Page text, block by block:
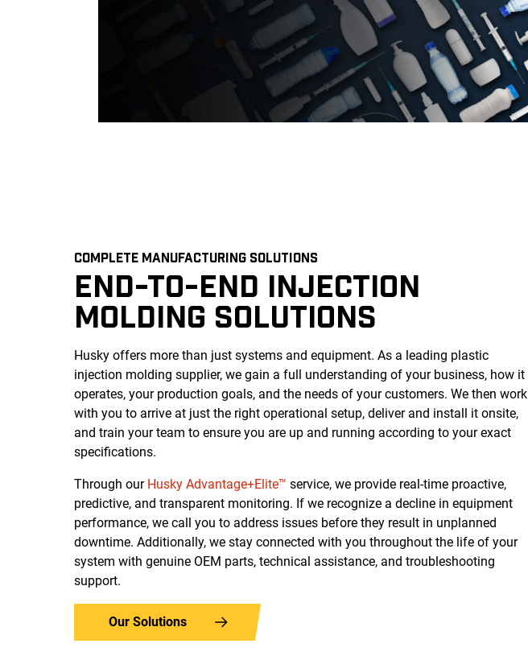
COMPLETE MANUFACTURING SOLUTIONS
END-TO-END INJECTION
MOLDING SOLUTIONS
Husky offers more than just systems and equipment. As a leading plastic
injection molding supplier, we gain a full understanding of your business, how it
operates, your production goals, and the needs of your customers. We then work
with you to arrive at just the right operational setup, deliver and install it onsite,
and train your team to ensure you are up and running according to your exact
specifications.
Through our Husky Advantage+Elite™ service, we provide real-time proactive,
predictive, and transparent monitoring. If we recognize a decline in equipment
performance, we call you to address issues before they result in unplanned
downtime. Additionally, we stay connected with you throughout the life of your
system with genuine OEM parts, technical assistance, and troubleshooting
support.
Our Solutions